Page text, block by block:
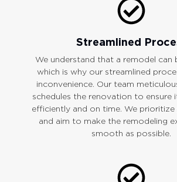
Streamlined
We understand that a remodel can
which is why our streamlined
inconvenience. Our team
schedules the renovation to ensure
efficiently and on time. We
and aim to make the remodeling
smooth as possible.